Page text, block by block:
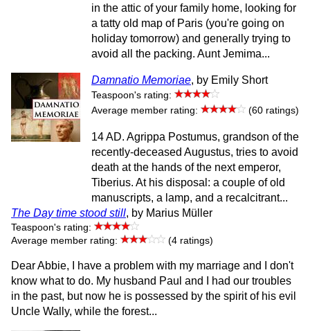
in the attic of your family home, looking for
a tatty old map of Paris (you're going on
holiday tomorrow) and generally trying to
avoid all the packing. Aunt Jemima...
Damnatio Memoriae, by Emily Short
Teaspoon's rating:
Average member rating:
(60 ratings)
14 AD. Agrippa Postumus, grandson of the
recently-deceased Augustus, tries to avoid
death at the hands of the next emperor,
Tiberius. At his disposal: a couple of old
manuscripts, a lamp, and a recalcitrant...
The Day time stood still, by Marius Müller
Teaspoon's rating:
Average member rating:
(4 ratings)
Dear Abbie, I have a problem with my marriage and I don't
know what to do. My husband Paul and I had our troubles
in the past, but now he is possessed by the spirit of his evil
Uncle Wally, while the forest...